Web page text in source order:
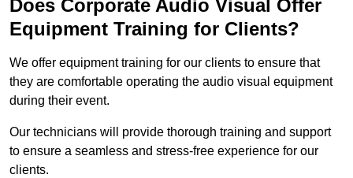
Does Corporate Audio Visual Offer
Equipment Training for Clients?
We offer equipment training for our clients to ensure that
they are comfortable operating the audio visual equipment
during their event.
Our technicians will provide thorough training and support
to ensure a seamless and stress-free experience for our
clients.